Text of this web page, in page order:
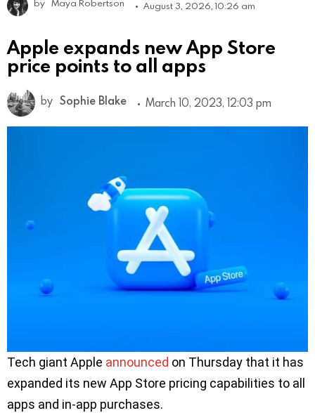
by Maya Robertson August 3, 2026, 10:26 am
Apple expands new App Store
price points to all apps
by Sophie Blake March 10, 2023, 12:03 pm
Tech giant Apple announced on Thursday that it has
expanded its new App Store pricing capabilities to all
apps and in-app purchases.